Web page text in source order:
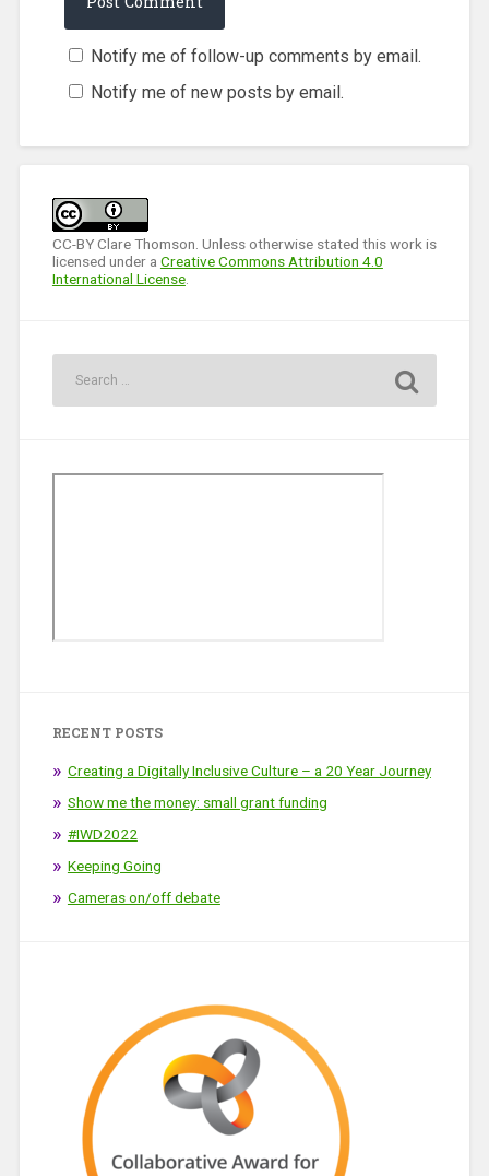
Notify me of follow-up comments by email.
Notify me of new posts by email.
CC-BY Clare Thomson. Unless otherwise stated this work is
licensed under a Creative Commons Attribution 4.0
International License.
RECENT POSTS
Creating a Digitally Inclusive Culture – a 20 Year Journey
Show me the money: small grant funding
#IWD2022
Keeping Going
Cameras on/off debate